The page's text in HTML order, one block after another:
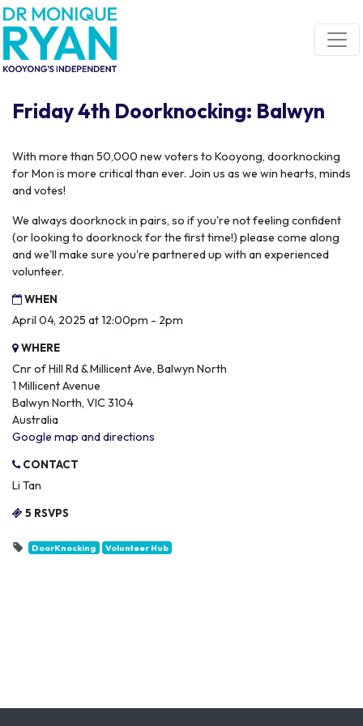
Skip navigation
Friday 4th Doorknocking: Balwyn
With more than 50,000 new voters to Kooyong, doorknocking
for Mon is more critical than ever. Join us as we win hearts, minds
and votes!
We always doorknock in pairs, so if you're not feeling confident
(or looking to doorknock for the first time!) please come along
and we'll make sure you're partnered up with an experienced
volunteer.
WHEN
April 04, 2025 at 12:00pm - 2pm
WHERE
Cnr of Hill Rd & Millicent Ave, Balwyn North
1 Millicent Avenue
Balwyn North, VIC 3104
Australia
Google map and directions
CONTACT
Li Tan
5 RSVPS
DoorKnocking Volunteer Hub